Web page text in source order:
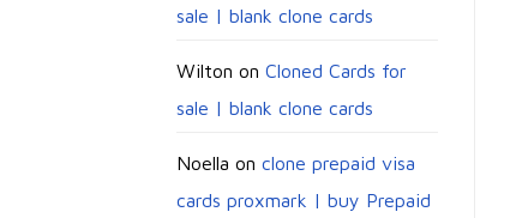
sale | blank clone cards
Wilton on Cloned Cards for
sale | blank clone cards
Noella on clone prepaid visa
cards proxmark | buy Prepaid